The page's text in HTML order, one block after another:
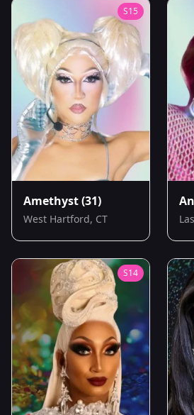
S15
Amethyst(31)
West Hartford, CT
S14